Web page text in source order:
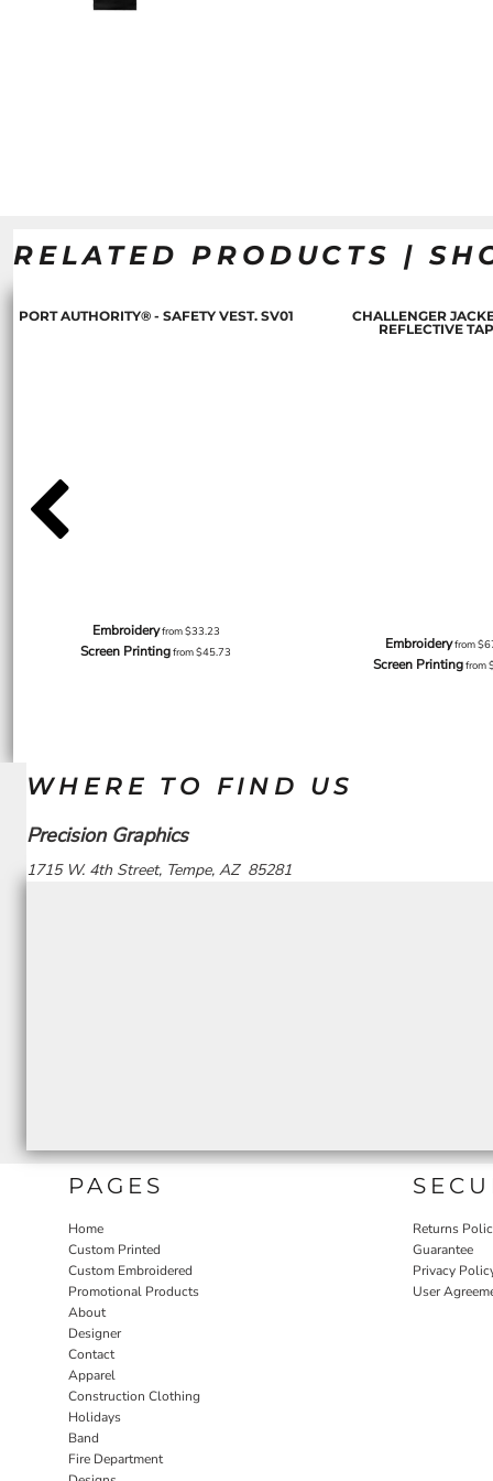
RELATED PRODUCTS |
PORT AUTHORITY® - SAFETY VEST. SV01
Embroideryfrom$33.23
Screen Printingfrom$45.73
CHALLENGER
REFLECTIVE
Embroideryfrom
Screen Printingfrom
WHERE TO FIND US
Precision Graphics
1715 W. 4th Street, Tempe, AZ 85281
PAGES
Home
Custom Printed
Custom Embroidered
Promotional Products
About
Designer
Contact
Apparel
Construction Clothing
Holidays
Band
Fire Department
Returns
Guarantee
Privacy
User